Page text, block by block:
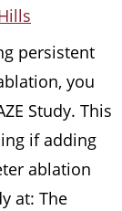
persistent
you
Study. This
if adding
ablation
at: The